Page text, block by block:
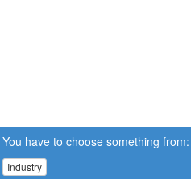
You have to choose something from:
Industry